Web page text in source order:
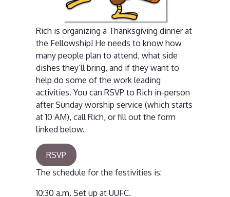
Rich is organizing a Thanksgiving dinner at
the Fellowship! He needs to know how
many people plan to attend, what side
dishes they’ll bring, and if they want to
help do some of the work leading
activities. You can RSVP to Rich in-person
after Sunday worship service (which starts
at 10 AM), call Rich, or fill out the form
linked below.
RSVP
The schedule for the festivities is:
10:30 a.m. Set up at UUFC.